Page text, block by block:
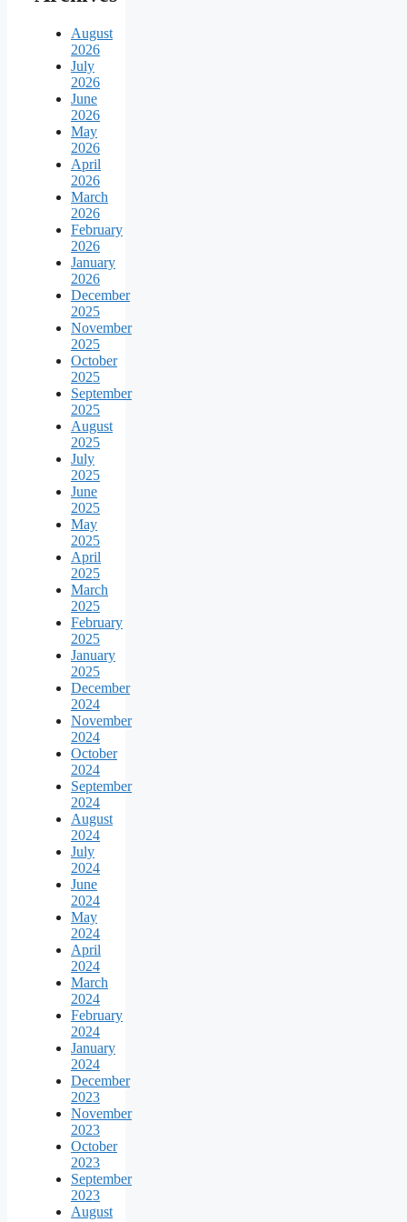
August
2026
July
2026
June
2026
May
2026
April
2026
March
2026
February
2026
January
2026
December
2025
November
2025
October
2025
September
2025
August
2025
July
2025
June
2025
May
2025
April
2025
March
2025
February
2025
January
2025
December
2024
November
2024
October
2024
September
2024
August
2024
July
2024
June
2024
May
2024
April
2024
March
2024
February
2024
January
2024
December
2023
November
2023
October
2023
September
2023
August